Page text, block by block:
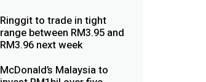
Ringgit to trade in tight
range between RM3.95 and
RM3.96 next week
McDonald’s Malaysia to